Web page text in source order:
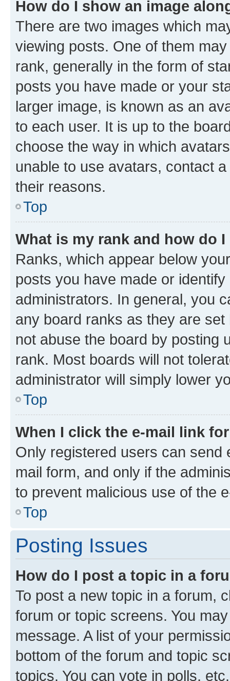
How do I show an image
There are two images which
viewing posts. One of them
rank, generally in the form of
posts you have made or your
larger image, is known as an
to each user. It is up to the
choose the way in which
unable to use avatars, contact
their reasons.
Top
What is my rank and how do
Ranks, which appear below
posts you have made or
administrators. In general, you
any board ranks as they are
not abuse the board by posting
rank. Most boards will not
administrator will simply lower
Top
When I click the e-mail link
Only registered users can send
mail form, and only if the
to prevent malicious use of the
Top
Posting Issues
How do I post a topic in a
To post a new topic in a forum,
forum or topic screens. You
message. A list of your
bottom of the forum and topic
topics, You can vote in polls, etc.